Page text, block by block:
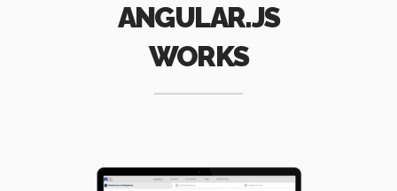
ANGULAR.JS
WORKS